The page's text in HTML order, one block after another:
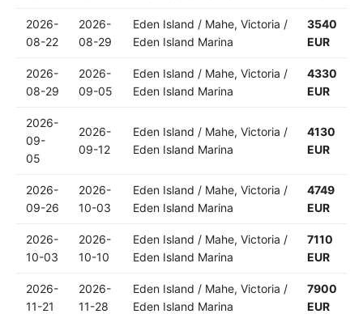
2026-
08-22
2026-
08-29
Eden Island / Mahe, Victoria /
Eden Island Marina
3540
EUR
2026-
08-29
2026-
09-05
Eden Island / Mahe, Victoria /
Eden Island Marina
4330
EUR
2026-
09-
05
2026-
09-12
Eden Island / Mahe, Victoria /
Eden Island Marina
4130
EUR
2026-
09-26
2026-
10-03
Eden Island / Mahe, Victoria /
Eden Island Marina
4749
EUR
2026-
10-03
2026-
10-10
Eden Island / Mahe, Victoria /
Eden Island Marina
7110
EUR
2026-
11-21
2026-
11-28
Eden Island / Mahe, Victoria /
Eden Island Marina
7900
EUR